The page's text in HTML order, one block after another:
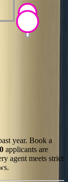
year. Book a
applicants are
agent meets strict